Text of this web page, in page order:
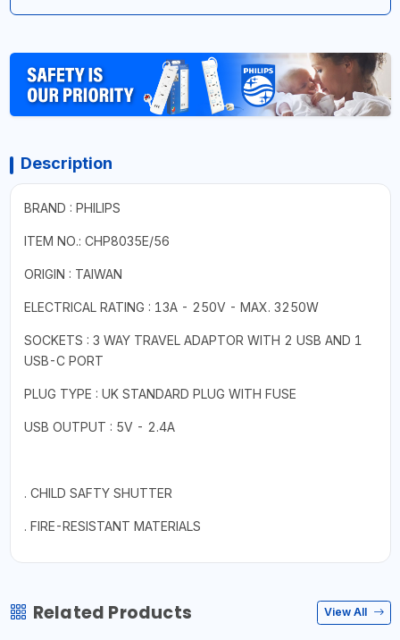
Description
BRAND : PHILIPS
ITEM NO.: CHP8035E/56
ORIGIN : TAIWAN
ELECTRICAL RATING : 13A - 250V - MAX. 3250W
SOCKETS : 3 WAY TRAVEL ADAPTOR WITH 2 USB AND 1
USB-C PORT
PLUG TYPE : UK STANDARD PLUG WITH FUSE
USB OUTPUT : 5V - 2.4A
. CHILD SAFTY SHUTTER
. FIRE-RESISTANT MATERIALS
Related Products View All